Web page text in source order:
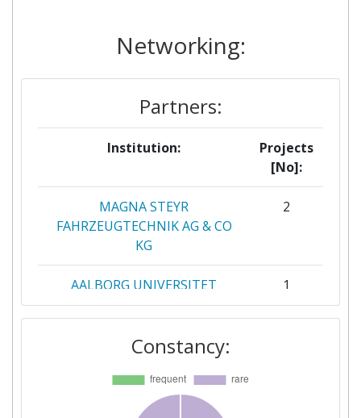
Networking:
Partners:
Institution:
Projects
[No]:
MAGNA STEYR
FAHRZEUGTECHNIK AG & CO
KG
2
AALBORG UNIVERSITET 1
AIRBUS FRANCE SAS 1
AIT AUSTRIAN INSTITUTE OF
TECHNOLOGY
Constancy: